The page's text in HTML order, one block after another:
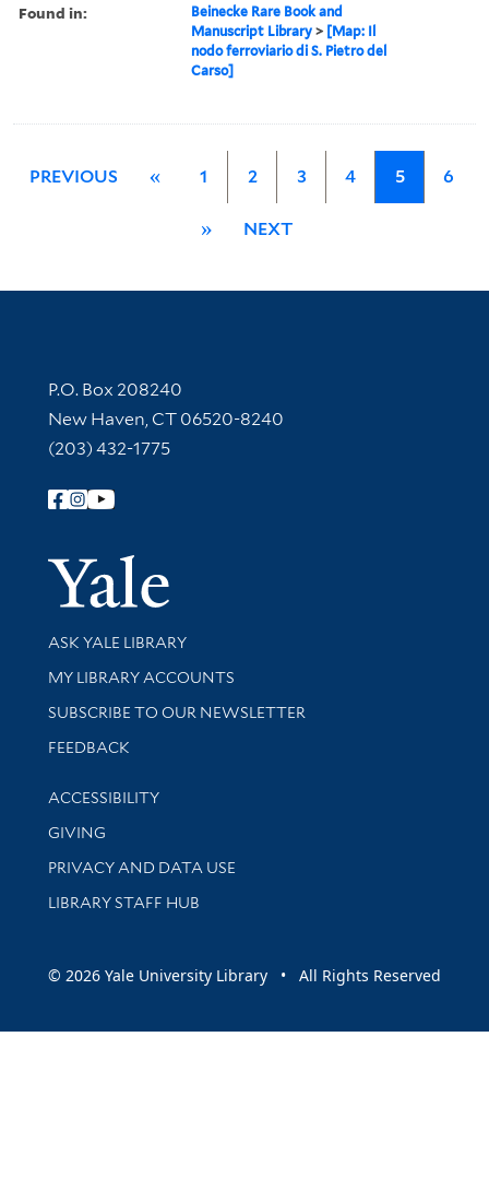
Found in:
Beinecke Rare Book and
Manuscript Library > [Map: Il
nodo ferroviario di S. Pietro del
Carso]
PREVIOUS « 1 2 3 4 5 6
» NEXT
Contact Information
P.O. Box 208240
New Haven, CT 06520-8240
(203) 432-1775
Follow Yale Library
Yale
Library Services
ASK YALE LIBRARY
Get research help and support
MY LIBRARY ACCOUNTS
SUBSCRIBE TO OUR NEWSLETTER
Stay updated with library news and events
FEEDBACK
Library Information
ACCESSIBILITY
GIVING
PRIVACY AND DATA USE
LIBRARY STAFF HUB
© 2026 Yale University Library • All Rights Reserved